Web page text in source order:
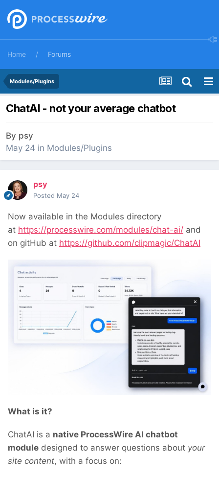
Home Forums
Modules/Plugins
ChatAI - not your average chatbot
By psy
May 24 in Modules/Plugins
psy
Posted May 24
Now available in the Modules directory
at https://processwire.com/modules/chat-ai/ and
on gitHub at https://github.com/clipmagic/ChatAI
What is it?
ChatAI is a native ProcessWire AI chatbot
module designed to answer questions about your
site content, with a focus on: